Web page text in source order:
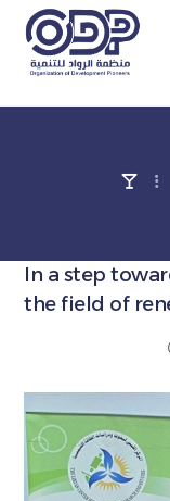
In a step
the field of